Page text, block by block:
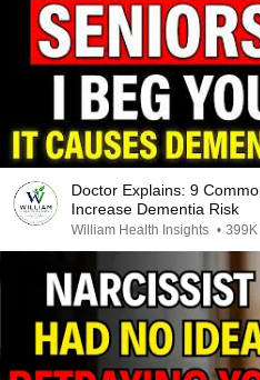
Doctor Explains: 9
Increase Dementia Risk
William Health Insights •